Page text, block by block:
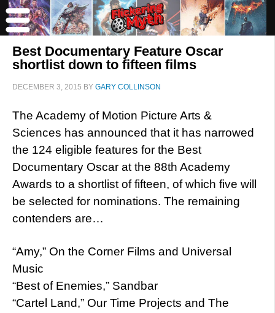
Best Documentary Feature Oscar
shortlist down to fifteen films
DECEMBER 3, 2015 BY GARY COLLINSON
The Academy of Motion Picture Arts &
Sciences has announced that it has narrowed
the 124 eligible features for the Best
Documentary Oscar at the 88th Academy
Awards to a shortlist of fifteen, of which five will
be selected for nominations. The remaining
contenders are…
“Amy,” On the Corner Films and Universal
Music
“Best of Enemies,” Sandbar
“Cartel Land,” Our Time Projects and The